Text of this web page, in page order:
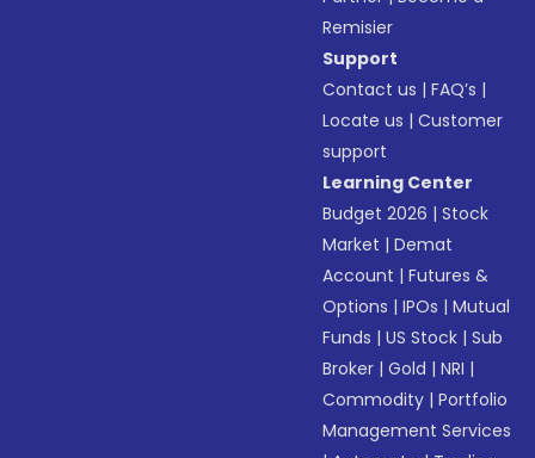
Remisier
Support
Contact us |FAQ’s |
Locate us |Customer
support
Learning Center
Budget 2026 |Stock
Market |Demat
Account |Futures &
Options |IPOs |Mutual
Funds |US Stock |Sub
Broker |Gold |NRI |
Commodity |Portfolio
Management Services